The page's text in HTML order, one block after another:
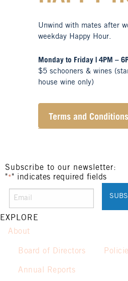
Unwind with mates after
weekday Happy Hour.
Monday to Friday | 4PM –
$5 schooners & wines
house wine only)
Terms and Conditions
These prices are
Henry Sports Club
Promotion only
beers and house
Not applicable on
Subscribe to our newsletter:
"* " indicates required fields
EXPLORE
About
Board of Directors
Annual Reports